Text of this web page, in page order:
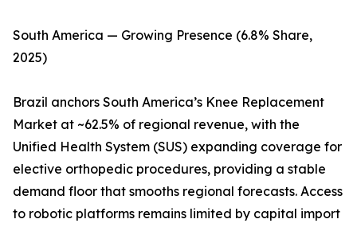
South America — Growing Presence (6.8% Share,
2025)
Brazil anchors South America’s Knee Replacement
Market at ~62.5% of regional revenue, with the
Unified Health System (SUS) expanding coverage for
elective orthopedic procedures, providing a stable
demand floor that smooths regional forecasts. Access
to robotic platforms remains limited by capital import